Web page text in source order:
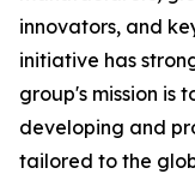
innovators, and
initiative has
group's mission is
developing and
tailored to the